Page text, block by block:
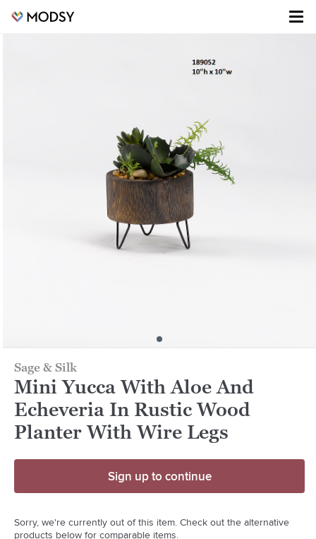
Sage & Silk
Mini Yucca With Aloe And
Echeveria In Rustic Wood
Planter With Wire Legs
Sign up to continue
Sorry, we're currently out of this item. Check out the alternative
products below for comparable items.